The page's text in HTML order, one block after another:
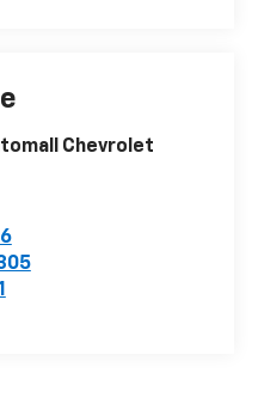
Chevrolet